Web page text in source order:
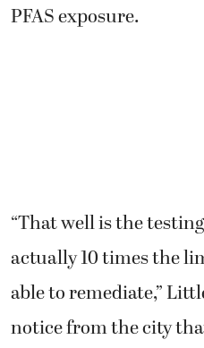
PFAS exposure.
“That well is the
actually 10 times the
able to remediate,”
notice from the city